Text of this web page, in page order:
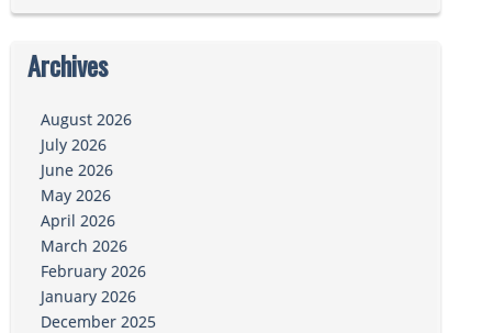
Archives
August 2026
July 2026
June 2026
May 2026
April 2026
March 2026
February 2026
January 2026
December 2025